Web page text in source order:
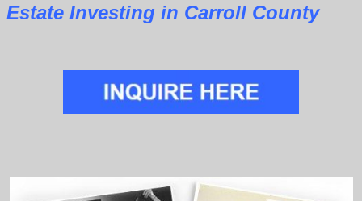
Estate Investing in Carroll County